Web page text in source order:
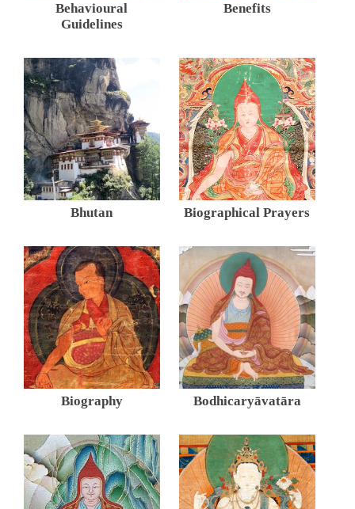
Behavioural
Guidelines
Benefits
Bhutan Biographical Prayers
Biography Bodhicaryāvatāra